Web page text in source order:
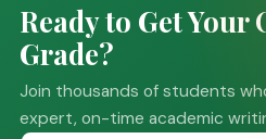
Ready to Get Your
Grade?
Join thousands of students
expert, on-time academic